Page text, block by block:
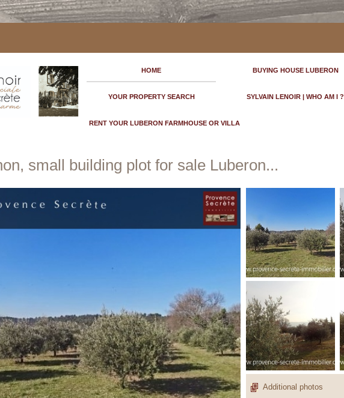
HOME BUYING HOUSE LUBERON
YOUR PROPERTY SEARCH SYLVAIN LENOIR | WHO AM I ?
RENT YOUR LUBERON FARMHOUSE OR VILLA
small building plot for sale Luberon...
Additional photos